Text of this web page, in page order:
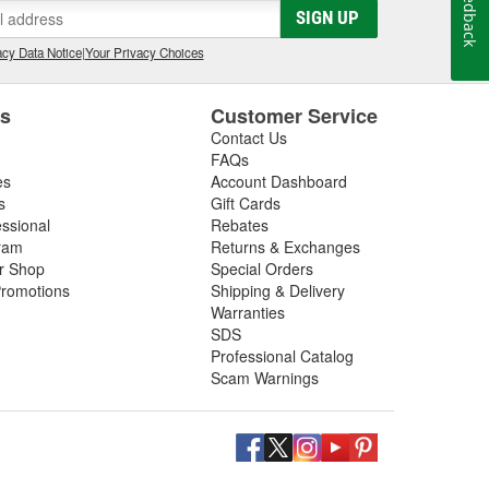
SIGN UP
Data Notice|Your Privacy Choices
Shop
Customer Service
Contact Us
FAQs
Account Dashboard
Gift Cards
Rebates
Returns & Exchanges
Special Orders
Shipping & Delivery
Warranties
SDS
Professional Catalog
Scam Warnings